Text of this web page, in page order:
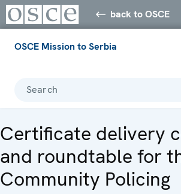
back to OSCE
OSCE Mission to Serbia
Search
Certificate delivery
and roundtable for
Community Policing